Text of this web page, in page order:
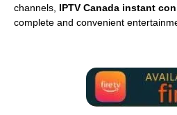
channels, IPTV Canada instant
complete and convenient